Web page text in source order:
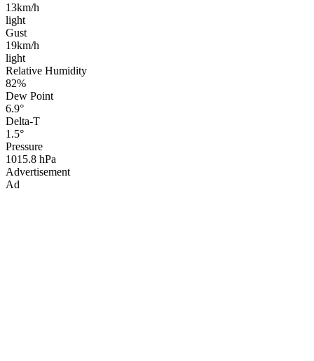
13km/h
light
Gust
19km/h
light
Relative Humidity
82%
Dew Point
6.9°
Delta-T
1.5°
Pressure
1015.8 hPa
Advertisement
Ad